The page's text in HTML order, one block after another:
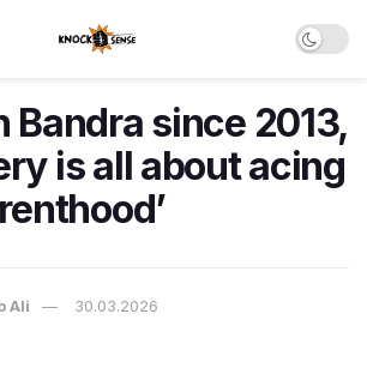
Bandra since 2013,
is all about acing
Ali 30.03.2026